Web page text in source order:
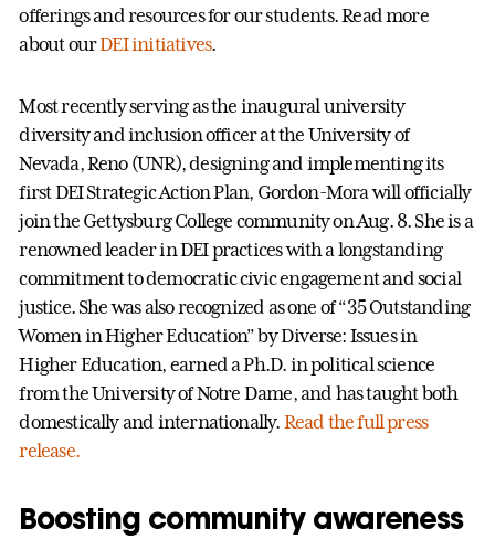
offerings and resources for our students. Read more
about ourDEI initiatives.
Most recently serving as the inaugural university
diversity and inclusion officer at the University of
Nevada, Reno (UNR), designing and implementing its
first DEI Strategic Action Plan, Gordon-Mora will officially
join the Gettysburg College community on Aug. 8. She is a
renowned leader in DEI practices with a longstanding
commitment to democratic civic engagement and social
justice. She was also recognized as one of “35 Outstanding
Women in Higher Education” by Diverse: Issues in
Higher Education, earned a Ph.D. in political science
from the University of Notre Dame, and has taught both
domestically and internationally. Read the full press
release.
Boosting community awareness